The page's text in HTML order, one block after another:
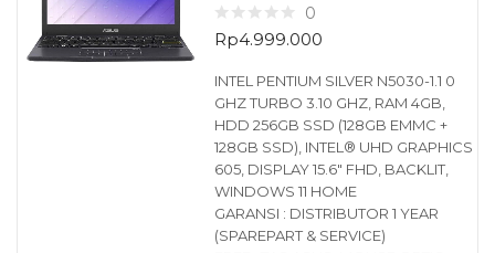
0
Rp4.999.000
INTEL PENTIUM SILVER N5030-1.1 0
GHZ TURBO 3.10 GHZ, RAM 4GB,
HDD 256GB SSD (128GB EMMC +
128GB SSD), INTEL® UHD GRAPHICS
605, DISPLAY 15.6″ FHD, BACKLIT,
WINDOWS 11 HOME
GARANSI : DISTRIBUTOR 1 YEAR
(SPAREPART & SERVICE)